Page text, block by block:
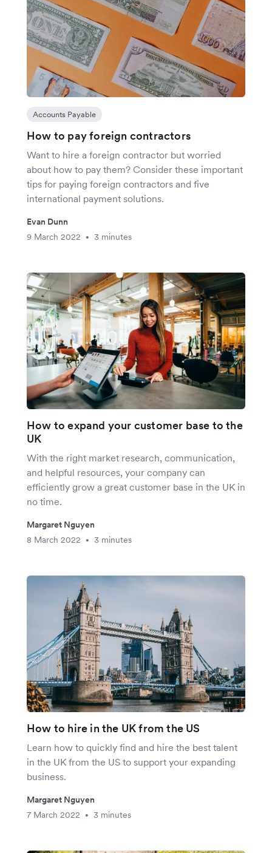
Accounts Payable
How to pay foreign contractors
Want to hire a foreign contractor but worried
about how to pay them? Consider these important
tips for paying foreign contractors and five
international payment solutions.
Evan Dunn
9 March 2022
• 3 minutes
How to expand your customer base to the
UK
With the right market research, communication,
and helpful resources, your company can
efficiently grow a great customer base in the UK in
no time.
Margaret Nguyen
8 March 2022
• 3 minutes
How to hire in the UK from the US
Learn how to quickly find and hire the best talent
in the UK from the US to support your expanding
business.
Margaret Nguyen
7 March 2022
• 3 minutes